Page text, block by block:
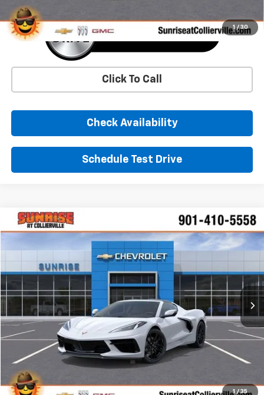
1 / 30
Click To Call
Check Availability
Schedule Test Drive
1 / 35
New 2026Chevrolet Corvette Stingray 1LT
1G1YA2D42T5113926 Stock: T5113926Model:1YC07
In Stock Ext. Int.
Comments Window Sticker
BUY FINANCE LEASE
$78,745
SUNRISE PRICE
More
Compare Vehicle